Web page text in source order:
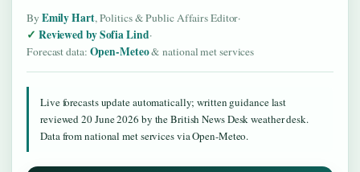
By Emily Hart, Politics & Public Affairs Editor·
Reviewed by Sofia Lind·
Forecast data: Open-Meteo& national met services
Live forecasts update automatically; written guidance last
reviewed 20 June 2026 by the British News Desk weather desk.
Data from national met services via Open-Meteo.